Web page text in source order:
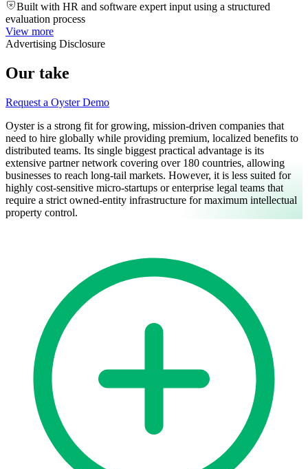
Built with HR and software expert input using a structured
evaluation process
View more
Advertising Disclosure
Our take
Request a Oyster Demo
Oyster is a strong fit for growing, mission-driven companies that
need to hire globally while providing premium, localized benefits to
distributed teams. Its single biggest practical advantage is its
extensive partner network covering over 180 countries, allowing
businesses to reach long-tail markets. However, it is less suited for
highly cost-sensitive micro-startups or enterprise legal teams that
require a strict owned-entity infrastructure for maximum intellectual
property control.